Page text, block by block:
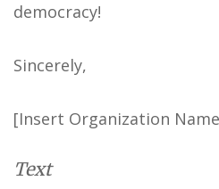
democracy!
Sincerely,
[Insert Organization
Text